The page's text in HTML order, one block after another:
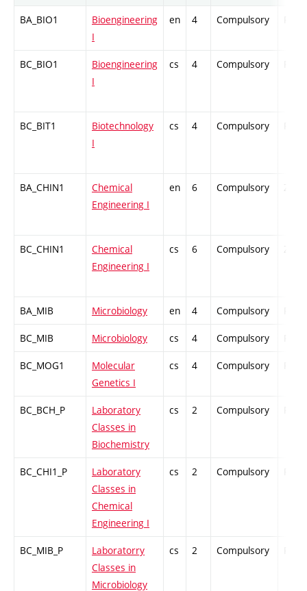
BA_BIO1
Bioengineering
I
en 4 Compulsory
BC_BIO1
Bioengineering
I
cs 4 Compulsory
BC_BIT1
Biotechnology
I
cs 4 Compulsory
BA_CHIN1
Chemical
Engineering I
en 6 Compulsory ZT
BC_CHIN1
Chemical
Engineering I
cs 6 Compulsory ZT
BA_MIB Microbiology en 4 Compulsory
BC_MIB Microbiology cs 4 Compulsory
BC_MOG1
Molecular
Genetics I
cs 4 Compulsory
BC_BCH_P
Laboratory
Classes in
Biochemistry
cs 2 Compulsory
BC_CHI1_P
Laboratory
Classes in
Chemical
Engineering I
cs 2 Compulsory
BC_MIB_P
Laboratorry
Classes in
Microbiology
cs 2 Compulsory